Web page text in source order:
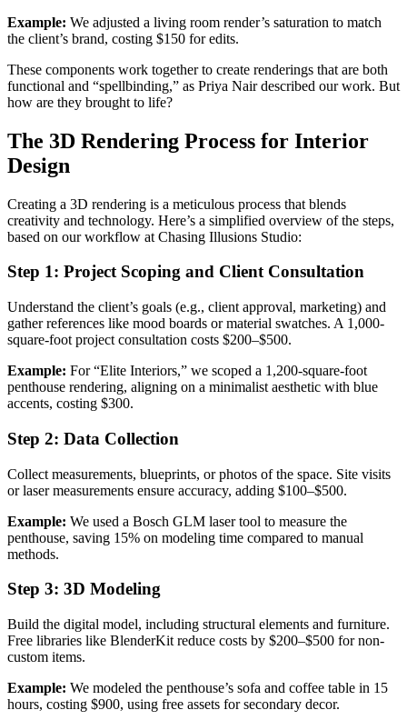
Example: We adjusted a living room render’s saturation to match
the client’s brand, costing $150 for edits.
These components work together to create renderings that are both
functional and “spellbinding,” as Priya Nair described our work. But
how are they brought to life?
The 3D Rendering Process for Interior
Design
Creating a 3D rendering is a meticulous process that blends
creativity and technology. Here’s a simplified overview of the steps,
based on our workflow at Chasing Illusions Studio:
Step 1: Project Scoping and Client Consultation
Understand the client’s goals (e.g., client approval, marketing) and
gather references like mood boards or material swatches. A 1,000-
square-foot project consultation costs $200–$500.
Example: For “Elite Interiors,” we scoped a 1,200-square-foot
penthouse rendering, aligning on a minimalist aesthetic with blue
accents, costing $300.
Step 2: Data Collection
Collect measurements, blueprints, or photos of the space. Site visits
or laser measurements ensure accuracy, adding $100–$500.
Example: We used a Bosch GLM laser tool to measure the
penthouse, saving 15% on modeling time compared to manual
methods.
Step 3: 3D Modeling
Build the digital model, including structural elements and furniture.
Free libraries like BlenderKit reduce costs by $200–$500 for non-
custom items.
Example: We modeled the penthouse’s sofa and coffee table in 15
hours, costing $900, using free assets for secondary decor.